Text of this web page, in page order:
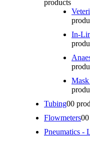
products
In-
Tubing00
Flowmeters0
Pneumatics -